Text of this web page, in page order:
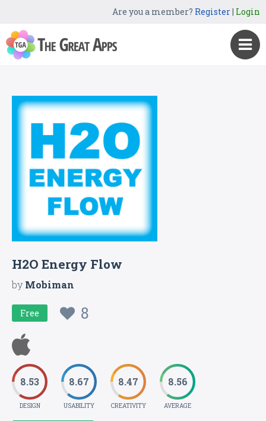
Are you a member? Register| Login
H2O Energy Flow
byMobiman
Free 8
8.53
DESIGN
8.67
USABILITY
8.47
CREATIVITY
8.56
AVERAGE